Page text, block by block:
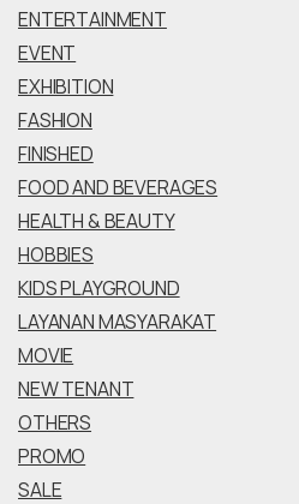
ENTERTAINMENT
EVENT
EXHIBITION
FASHION
FINISHED
FOOD AND BEVERAGES
HEALTH & BEAUTY
HOBBIES
KIDS PLAYGROUND
LAYANAN MASYARAKAT
MOVIE
NEW TENANT
OTHERS
PROMO
SALE